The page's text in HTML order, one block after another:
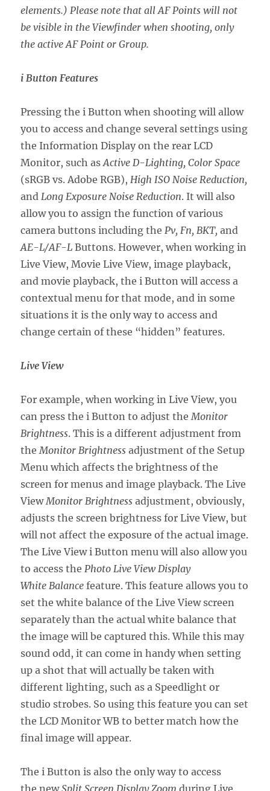
elements.) Please note that all AF Points will not
be visible in the Viewfinder when shooting, only
the active AF Point or Group.
i Button Features
Pressing the i Button when shooting will allow
you to access and change several settings using
the Information Display on the rear LCD
Monitor, such asActive D-Lighting, Color Space
(sRGB vs. Adobe RGB), High ISO Noise Reduction,
and Long Exposure Noise Reduction. It will also
allow you to assign the function of various
camera buttons including the Pv, Fn, BKT, and
AE-L/AF-L Buttons. However, when working in
Live View, Movie Live View, image playback,
and movie playback, the i Button will access a
contextual menu for that mode, and in some
situations it is the only way to access and
change certain of these “hidden” features.
Live View
For example, when working in Live View, you
can press the i Button to adjust the Monitor
Brightness. This is a different adjustment from
the Monitor Brightness adjustment of the Setup
Menu which affects the brightness of the
screen for menus and image playback. The Live
View Monitor Brightness adjustment, obviously,
adjusts the screen brightness for Live View, but
will not affect the exposure of the actual image.
The Live View i Button menu will also allow you
to access the Photo Live View Display
White Balancefeature. This feature allows you to
set the white balance of the Live View screen
separately than the actual white balance that
the image will be captured this. While this may
sound odd, it can come in handy when setting
up a shot that will actually be taken with
different lighting, such as a Speedlight or
studio strobes. So using this feature you can set
the LCD Monitor WB to better match how the
final image will appear.
The i Button is also the only way to access
the newSplit Screen Display Zoom during Live